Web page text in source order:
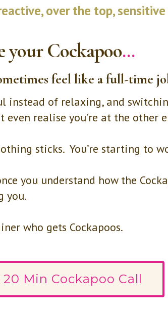
over the top, sensitive
your Cockapoo…
feel like a full-time
instead of relaxing, and
realise you’re at the other
sticks. You’re starting to
you understand how the
you.
who gets Cockapoos.
20 Min Cockapoo Call